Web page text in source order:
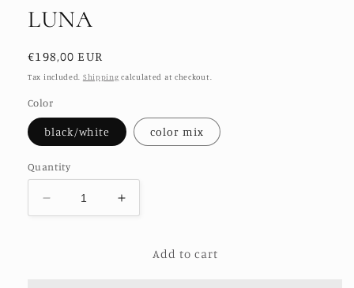
LUNA
Regular
price
€198,00 EUR
Tax included. Shipping calculated at checkout.
Color
black/white color mix
Quantity
Decrease
quantity
Increase
quantity
EMBROIDERED
Add to cart